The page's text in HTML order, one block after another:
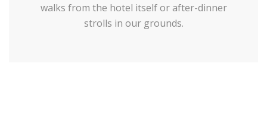
walks from the hotel itself or after-dinner
strolls in our grounds.